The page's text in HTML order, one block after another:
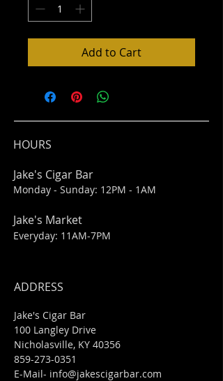
Add to Cart
HOURS
Jake's Cigar Bar
Monday - Sunday: 12PM - 1AM
Jake's Market
Everyday: 11AM-7PM
ADDRESS
Jake's Cigar Bar
100 Langley Drive
Nicholasville, KY 40356
859-273-0351
​E-Mail- info@jakescigarbar.com